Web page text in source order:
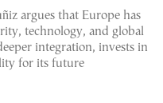
argues that Europe has
technology, and global
integration, invests in
for its future